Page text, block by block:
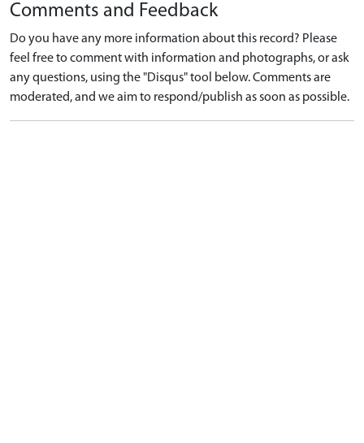
Comments and Feedback
Do you have any more information about this record? Please
feel free to comment with information and photographs, or ask
any questions, using the "Disqus" tool below. Comments are
moderated, and we aim to respond/publish as soon as possible.